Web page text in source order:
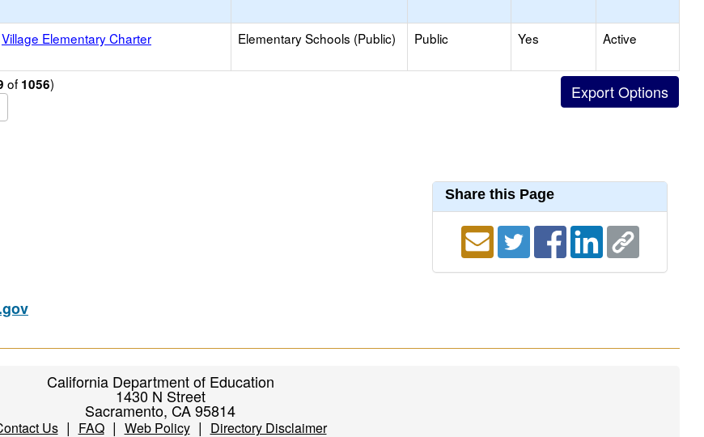
Village Elementary Charter Elementary Schools (Public) Public Yes Active
of 1056)
Share this Page
California Department of Education
1430 N Street
Sacramento, CA 95814
Us| FAQ| Web Policy| Directory Disclaimer